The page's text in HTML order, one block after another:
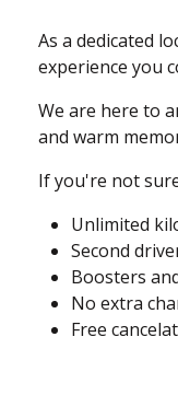
As a dedicated
experience you
We are here to
and warm
If you're not
Unlimited
Second
Boosters
No extra
Free